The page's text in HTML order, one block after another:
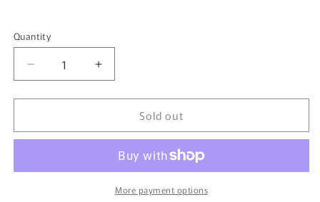
Quantity
Quantity
Decrease
quantity
for
120
Spec
Increase
quantity
for
TOMICA
120
Grapple
Spec
Sold out
More payment options